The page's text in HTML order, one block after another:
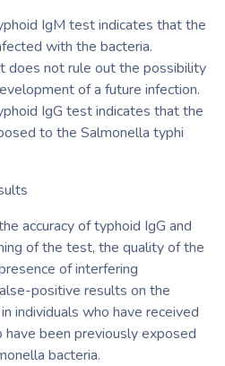
IgM test indicates that the
with the bacteria.
does not rule out the possibility
of a future infection.
IgG test indicates that the
to the Salmonella typhi
accuracy of typhoid IgG and
of the test, the quality of the
of interfering
positive results on the
individuals who have received
been previously exposed
bacteria.